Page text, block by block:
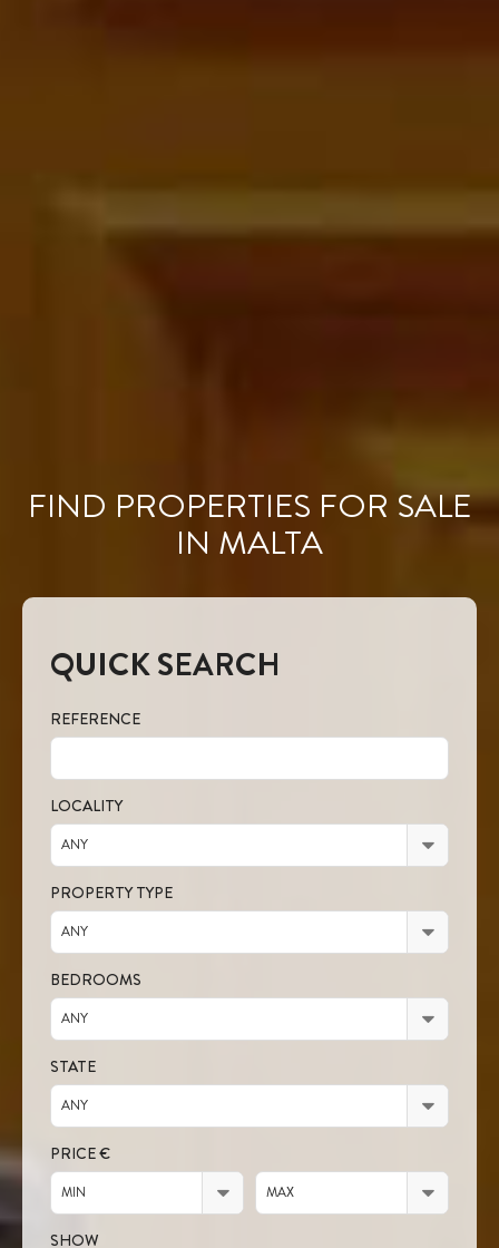
FIND PROPERTIES FOR SALE
IN MALTA
QUICK SEARCH
REFERENCE
LOCALITY
ANY
PROPERTY TYPE
ANY
BEDROOMS
ANY
STATE
ANY
PRICE €
MIN MAX
SHOW